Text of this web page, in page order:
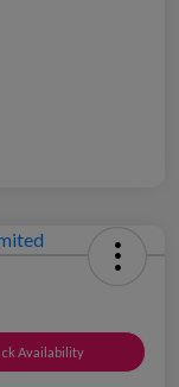
Availability